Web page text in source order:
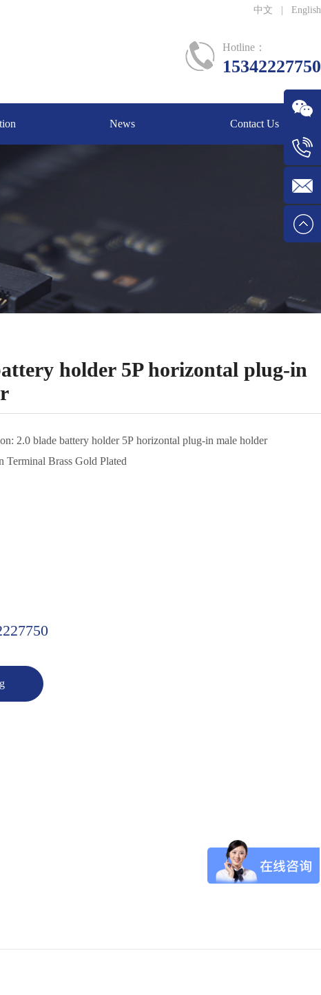
中文 English
Hotline：
15342227750
News Contact Us
holder 5P horizontal plug-in
2.0 blade battery holder 5P horizontal plug-in male holder
Terminal Brass Gold Plated
WeChat
E-mail